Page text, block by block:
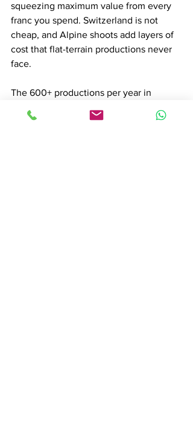
squeezing maximum value from every
franc you spend. Switzerland is not
cheap, and Alpine shoots add layers of
cost that flat-terrain productions never
face.
The 600+ productions per year in
demand keeps prices firm. Alpine